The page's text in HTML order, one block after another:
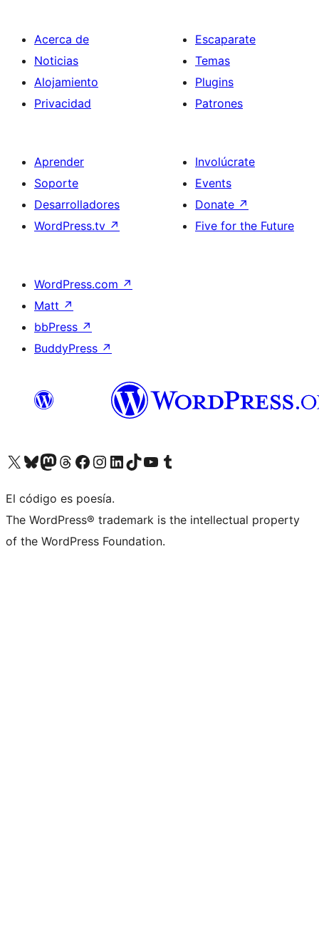
Acerca de
Noticias
Alojamiento
Privacidad
Escaparate
Temas
Plugins
Patrones
Aprender
Soporte
Desarrolladores
WordPress.tv ↗
Involúcrate
Events
Donate ↗
Five for the Future
WordPress.com ↗
Matt ↗
bbPress ↗
BuddyPress ↗
Visit our X (formerly Twitter) account
Visit our Bluesky account
Visit our Mastodon account
Visit our Threads account
Visita nuestra página de Facebook
Visita nuestra cuenta de Instagram
Visita nuestra cuenta de LinkedIn
Visit our TikTok account
Visita nuestro canal de YouTube
Visit our Tumblr account
El código es poesía.
The WordPress® trademark is the intellectual property
of the WordPress Foundation.